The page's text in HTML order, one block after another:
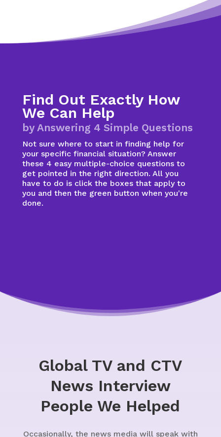
Find Out Exactly How
We Can Help
by Answering 4 Simple Questions
Not sure where to start in finding help for
your specific financial situation? Answer
these 4 easy multiple-choice questions to
get pointed in the right direction. All you
have to do is click the boxes that apply to
you and then the green button when you're
done.
Global TV and CTV
News Interview
People We Helped
Occasionally, the news media will speak with